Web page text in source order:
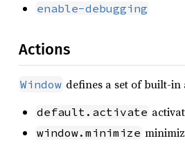
enable-debugging
Actions
Window defines a set of built-in
default.activate
window.minimize